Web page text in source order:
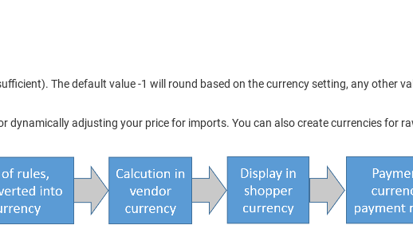
The default value -1 will round based on the currency setting, any other
adjusting your price for imports. You can also create currencies for